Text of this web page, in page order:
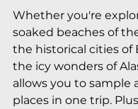
Whether you're
soaked beaches of
the historical cities of
the icy wonders of
allows you to sample
places in one trip.